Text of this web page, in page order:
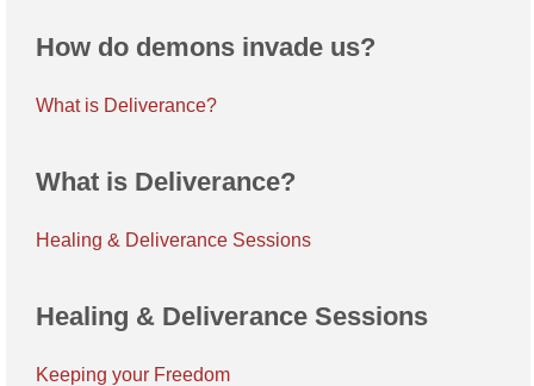
How do demons invade us?
What is Deliverance?
What is Deliverance?
Healing & Deliverance Sessions
Healing & Deliverance Sessions
Keeping your Freedom